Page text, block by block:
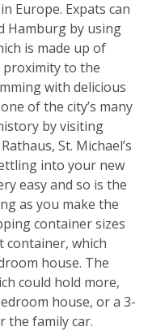
Europe. Expats can
Hamburg by using
is made up of
proximity to the
with delicious
of the city’s many
by visiting
St. Michael’s
into your new
easy and so is the
as you make the
container sizes
container, which
house. The
could hold more,
house, or a 3-
the family car.